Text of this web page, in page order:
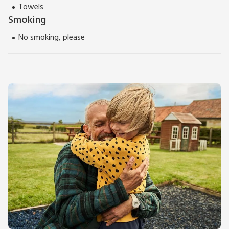
Towels
Smoking
No smoking, please